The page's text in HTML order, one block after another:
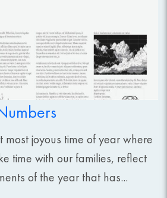
most joyous time of year where
time with our families, reflect
of the year that has...